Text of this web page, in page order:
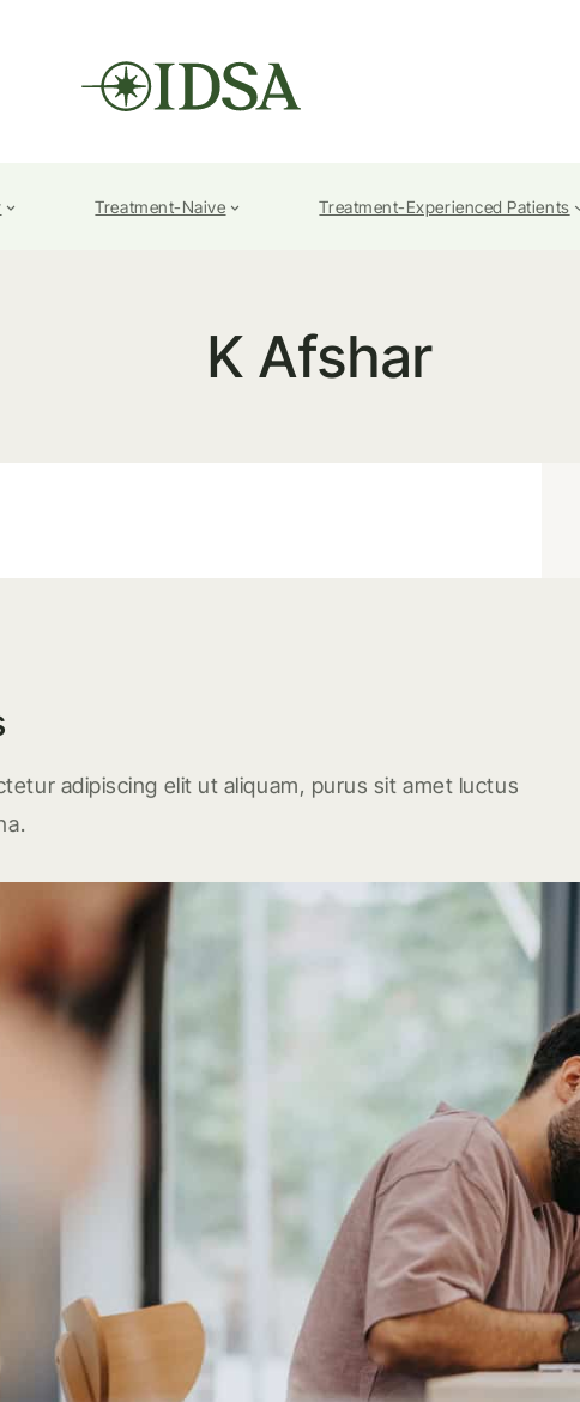
Treatment-Naive Treatment-Experienced Patients
K Afshar
adipiscing elit ut aliquam, purus sit amet luctus